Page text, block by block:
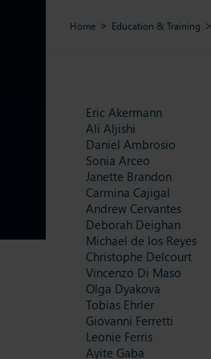
Home Education & Training
Eric Akermann
Ali Aljishi
Daniel Ambrosio
Sonia Arceo
Janette Brandon
Carmina Cajigal
Andrew Cervantes
Deborah Deighan
Michael de los Reyes
Christophe Delcourt
Vincenzo Di Maso
Olga Dyakova
Tobias Ehrler
Giovanni Ferretti
Leonie Ferris
Ayite Gaba